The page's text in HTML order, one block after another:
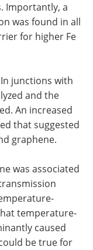
Importantly, a
was found in all
for higher Fe
junctions with
and the
An increased
that suggested
graphene.
was associated
temperature-
caused
be true for